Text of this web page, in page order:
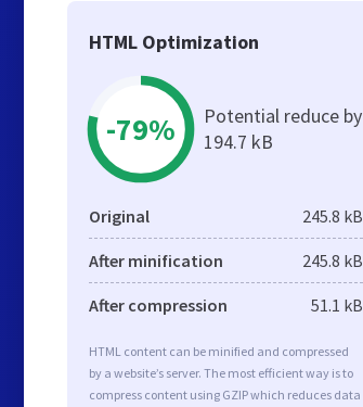
HTML Optimization
-79%
Potential reduce by
194.7 kB
Original 245.8 kB
After minification 245.8 kB
After compression 51.1 kB
HTML content can be minified and compressed
by a website’s server. The most efficient way is to
compress content using GZIP which reduces data